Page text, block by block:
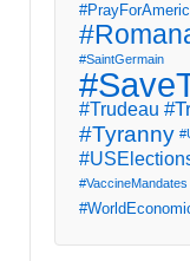
#SaintGermain
#Trudeau
#Tyranny
#VaccineMandates